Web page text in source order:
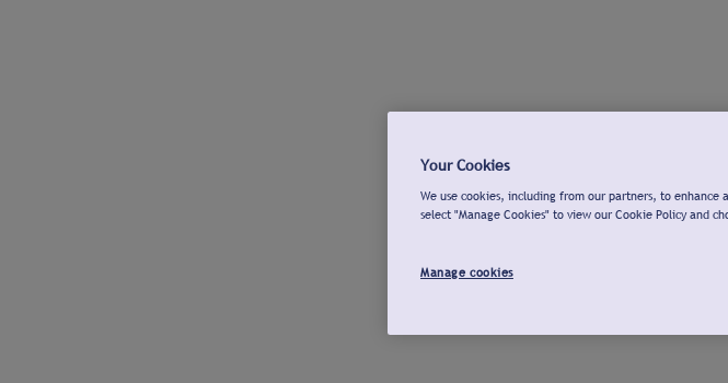
Your Cookies
We use cookies, including from our partners, to
select "Manage Cookies" to view our Cookie Policy and
Manage cookies